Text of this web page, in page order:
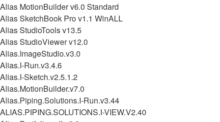
Alias MotionBuilder v6.0 Standard
Alias SketchBook Pro v1.1 WinALL
Alias StudioTools v13.5
Alias StudioViewer v12.0
Alias.ImageStudio.v3.0
Alias.I-Run.v3.4.6
Alias.I-Sketch.v2.5.1.2
Alias.MotionBuilder.v7.0
Alias.Piping.Solutions.I-Run.v3.44
ALIAS.PIPING.SOLUTIONS.I-VIEW.V2.40